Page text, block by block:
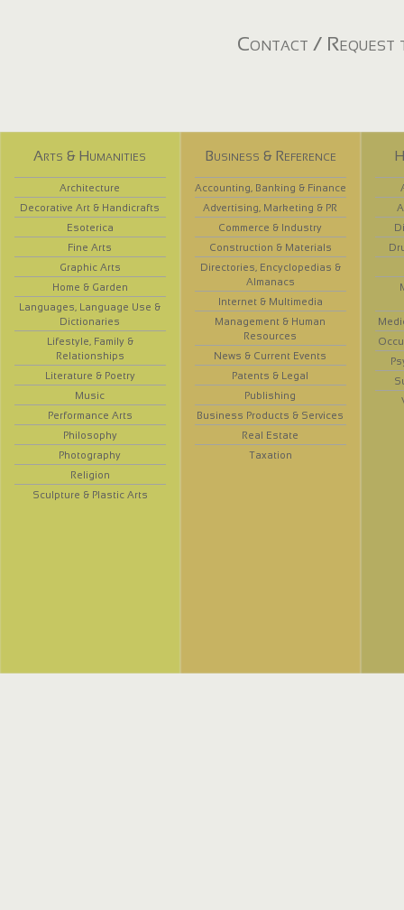
Contact / Request
Arts & Humanities
Architecture
Decorative Art & Handicrafts
Esoterica
Fine Arts
Graphic Arts
Home & Garden
Languages, Language Use &
Dictionaries
Lifestyle, Family &
Relationships
Literature & Poetry
Music
Performance Arts
Philosophy
Photography
Religion
Sculpture & Plastic Arts
Business & Reference
Accounting, Banking & Finance
Advertising, Marketing & PR
Commerce & Industry
Construction & Materials
Directories, Encyclopedias &
Almanacs
Internet & Multimedia
Management & Human
Resources
News & Current Events
Patents & Legal
Publishing
Business Products & Services
Real Estate
Taxation